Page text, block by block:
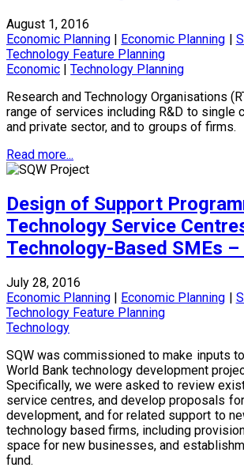
August 1, 2016
Economic Planning | Economic Planning |
Technology Feature Planning
Economic |Technology Planning
Research and Technology Organisations
range of services including R&D to single
and private sector, and to groups of firms.
Read more...
Design of Support
Technology Service
Technology-Based SMEs
July 28, 2016
Economic Planning | Economic Planning |
Technology Feature Planning
Technology
SQW was commissioned to make inputs
World Bank technology development
Specifically, we were asked to review
service centres, and develop proposals
development, and for related support to
technology based firms, including
space for new businesses, and
fund.